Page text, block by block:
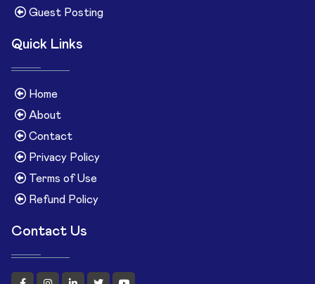
Guest Posting
Quick Links
Home
About
Contact
Privacy Policy
Terms of Use
Refund Policy
Contact Us